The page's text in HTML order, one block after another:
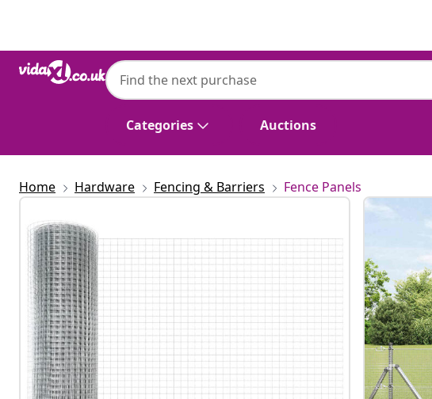
Categories Auctions
Home Hardware Fencing & Barriers Fence Panels